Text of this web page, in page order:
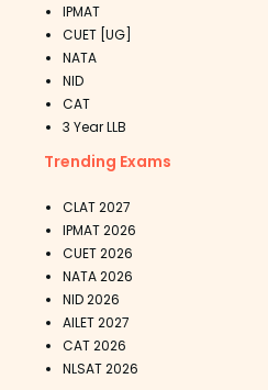
IPMAT
CUET [UG]
NATA
NID
CAT
3 Year LLB
Trending Exams
CLAT 2027
IPMAT 2026
CUET 2026
NATA 2026
NID 2026
AILET 2027
CAT 2026
NLSAT 2026